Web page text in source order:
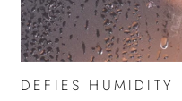
DEFIES HUMIDITY